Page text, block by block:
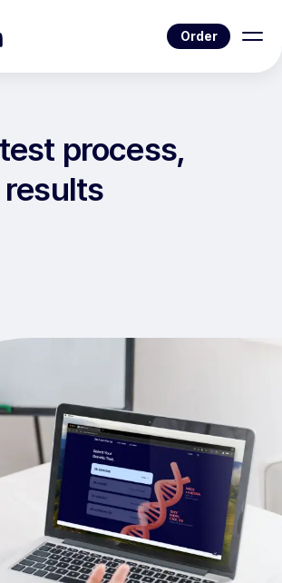
Order
process,